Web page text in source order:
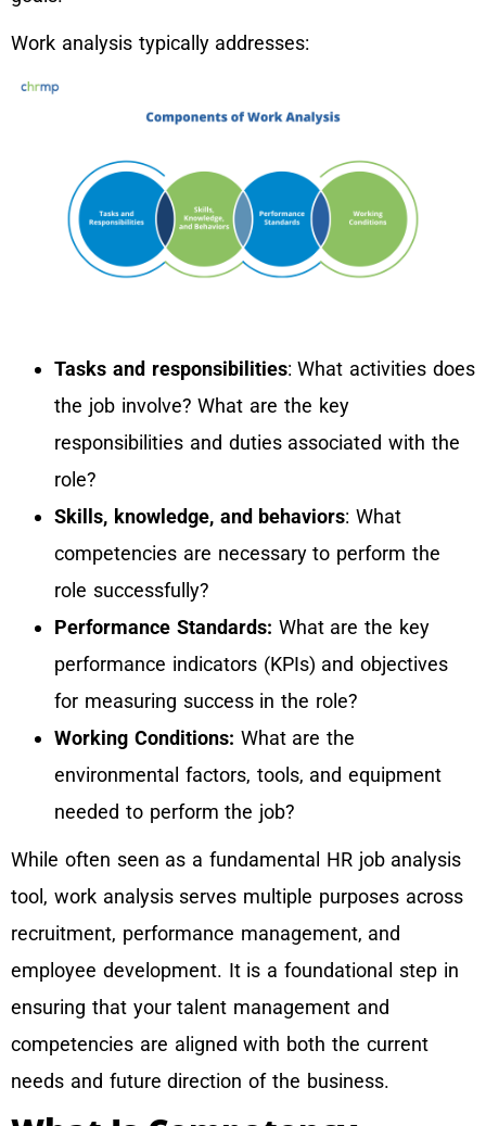
Work analysis typically addresses:
Tasks and responsibilities: What activities does
the job involve? What are the key
responsibilities and duties associated with the
role?
Skills, knowledge, and behaviors: What
competencies are necessary to perform the
role successfully?
Performance Standards: What are the key
performance indicators (KPIs) and objectives
for measuring success in the role?
Working Conditions: What are the
environmental factors, tools, and equipment
needed to perform the job?
While often seen as a fundamental HR job analysis
tool, work analysis serves multiple purposes across
recruitment, performance management, and
employee development. It is a foundational step in
ensuring that your talent management and
competencies are aligned with both the current
needs and future direction of the business.